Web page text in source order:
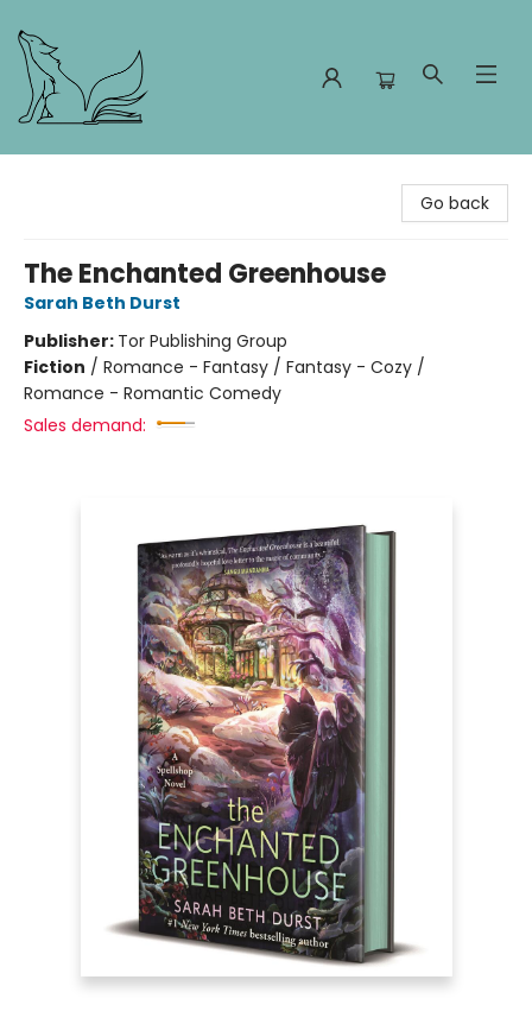
Go back
The Enchanted Greenhouse
Sarah Beth Durst
Publisher: Tor Publishing Group
Fiction / Romance - Fantasy / Fantasy - Cozy /
Romance - Romantic Comedy
Sales demand: